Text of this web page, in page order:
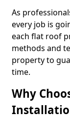
As
every job is
each flat roof
methods and
property to
time.
Why